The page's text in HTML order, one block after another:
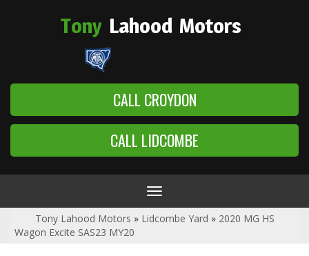
Tony Lahood Motors
CALL CROYDON
CALL LIDCOMBE
Toggle
navigation
Tony Lahood Motors » Lidcombe Yard » 2020 MG HS
Wagon Excite SAS23 MY20